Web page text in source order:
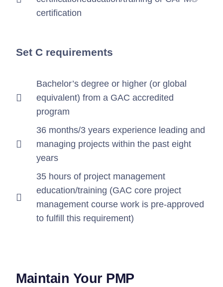
certification
Set C requirements
Bachelor’s degree or higher (or global
equivalent) from a GAC accredited
program
36 months/3 years experience leading and
managing projects within the past eight
years
35 hours of project management
education/training (GAC core project
management course work is pre-approved
to fulfill this requirement)
Maintain Your PMP